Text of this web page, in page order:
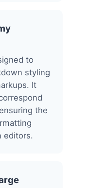
to
styling
It
the
editors.